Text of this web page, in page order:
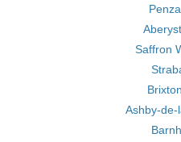
Saffron
Ashby-de-